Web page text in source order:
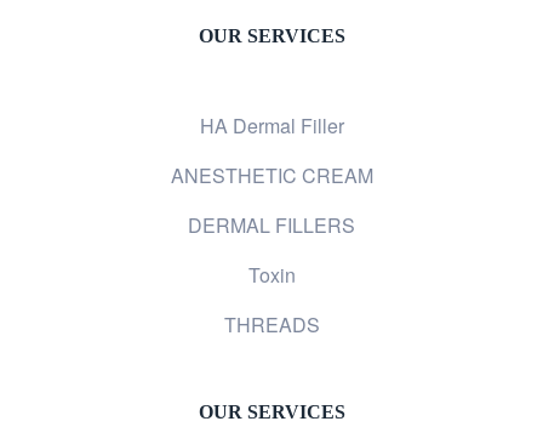
OUR SERVICES
HA Dermal Filler
ANESTHETIC CREAM
DERMAL FILLERS
Toxin
THREADS
OUR SERVICES